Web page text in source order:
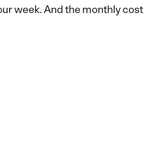
week.And the monthly cost